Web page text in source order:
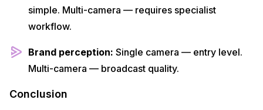
simple. Multi-camera — requires specialist
workflow.
Brand perception: Single camera — entry level.
Multi-camera — broadcast quality.
Conclusion